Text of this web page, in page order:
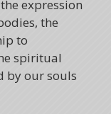
expression
the
to
spiritual
by our souls